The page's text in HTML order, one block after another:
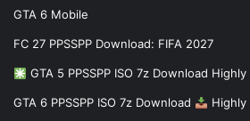
GTA 6 Mobile
FC 27 PPSSPP Download: FIFA 2027
GTA 5 PPSSPP ISO 7z Download
GTA 6 PPSSPP ISO 7z Download Highly